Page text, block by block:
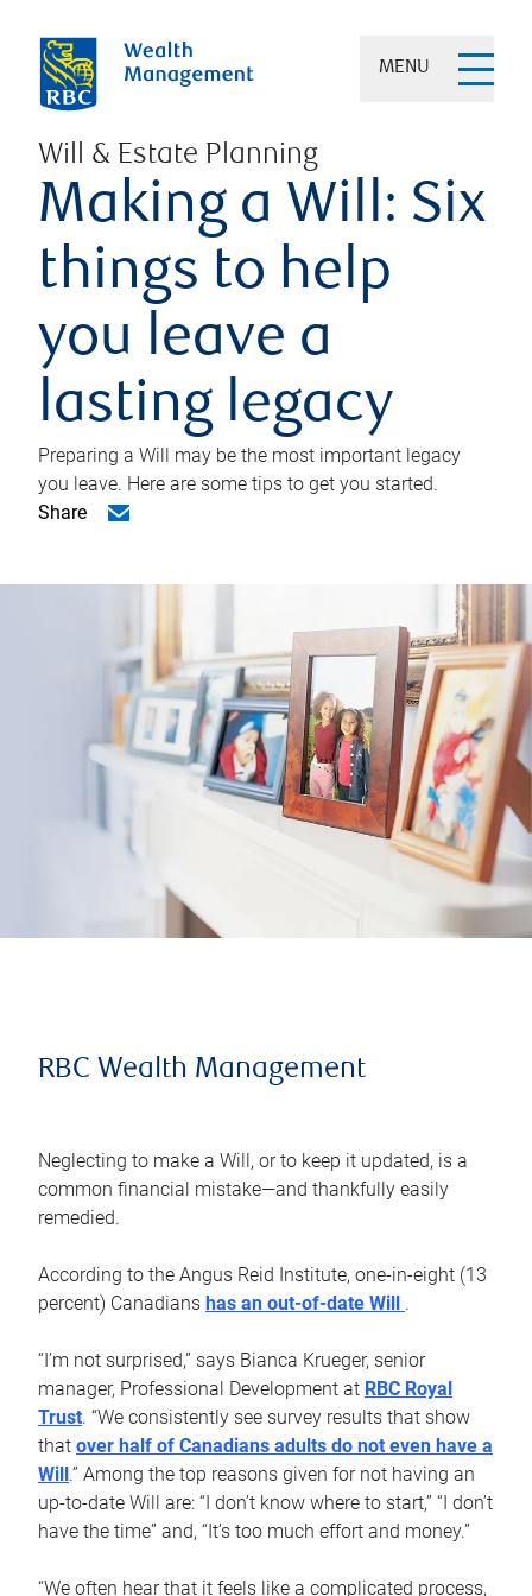
MENU
Will & Estate Planning
Making a Will: Six
things to help
you leave a
lasting legacy
Preparing a Will may be the most important legacy
you leave. Here are some tips to get you started.
Share
RBC Wealth Management
Neglecting to make a Will, or to keep it updated, is a
common financial mistake—and thankfully easily
remedied.
According to the Angus Reid Institute, one-in-eight (13
percent) Canadians has an out-of-date Will .
“I’m not surprised,” says Bianca Krueger, senior
manager, Professional Development at RBC Royal
Trust. “We consistently see survey results that show
that over half of Canadians adults do not even have a
Will .” Among the top reasons given for not having an
up-to-date Will are: “I don’t know where to start,” “I don’t
have the time” and, “It’s too much effort and money.”
“We often hear that it feels like a complicated process,